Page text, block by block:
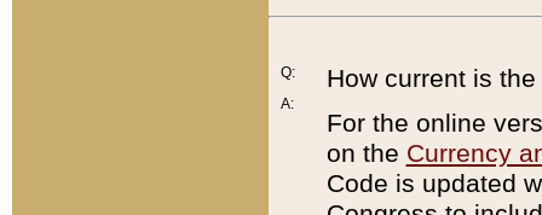
Q:
A:
How current is
For the online
on the Currency
Code is updated